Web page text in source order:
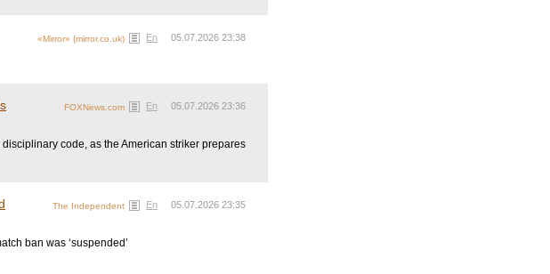
05.07.2026 23:38
«Mirror» (mirror.co.uk) En
05.07.2026 23:36
FOXNews.com En
code, as the American striker prepares
05.07.2026 23:35
The Independent En
ban was ‘suspended’